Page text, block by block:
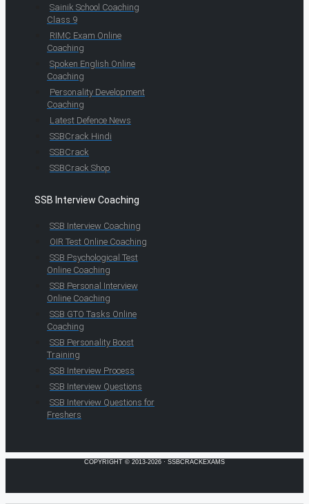
Sainik School Coaching
Class 9
RIMC Exam Online
Coaching
Spoken English Online
Coaching
Personality Development
Coaching
Latest Defence News
SSBCrack Hindi
SSBCrack
SSBCrack Shop
SSB Interview Coaching
SSB Interview Coaching
OIR Test Online Coaching
SSB Psychological Test
Online Coaching
SSB Personal Interview
Online Coaching
SSB GTO Tasks Online
Coaching
SSB Personality Boost
Training
SSB Interview Process
SSB Interview Questions
SSB Interview Questions for
Freshers
COPYRIGHT © 2013-2026 · SSBCRACKEXAMS